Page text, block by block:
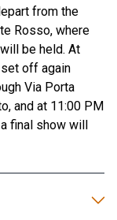
from the
Rosso, where
be held. At
off again
Via Porta
and at 11:00 PM
final show will